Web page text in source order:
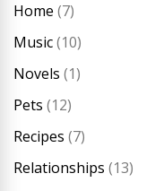
Home (7)
Music(10)
Novels (1)
Pets (12)
Recipes (7)
Relationships (13)